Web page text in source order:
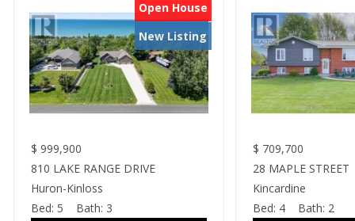
Open House
New Listing
$ 999,900
810 LAKE RANGE DRIVE
Huron-Kinloss
Bed: 5 Bath: 3
$ 709,700
28 MAPLE STREET
Kincardine
Bed: 4 Bath: 2